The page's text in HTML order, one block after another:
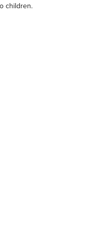
children.